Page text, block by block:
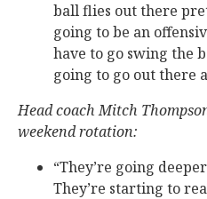
ball flies out there
going to be an
have to go swing the
going to go out there
Head coach Mitch
weekend rotation:
“They’re going
They’re starting to